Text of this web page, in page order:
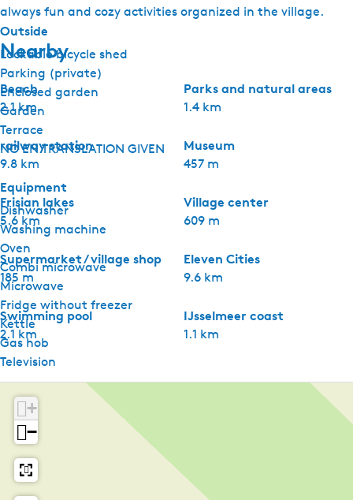
Outside
Lockable bicycle shed
Parking (private)
Enclosed garden
Garden
Terrace
NO EN TRANSLATION GIVEN
Equipment
Dishwasher
Washing machine
Oven
Combi microwave
Microwave
Fridge without freezer
Kettle
Gas hob
Television
Shared facilities
Car park
Bike rental
Supermarket
Restaurant
always fun and cozy activities organized in the village.
Nearby
Beach
2.1 km
Parks and natural areas
1.4 km
railway station
9.8 km
Museum
457 m
Frisian lakes
5.6 km
Village center
609 m
Supermarket / village shop
185 m
Eleven Cities
9.6 km
Swimming pool
2.1 km
IJsselmeer coast
1.1 km
+
−